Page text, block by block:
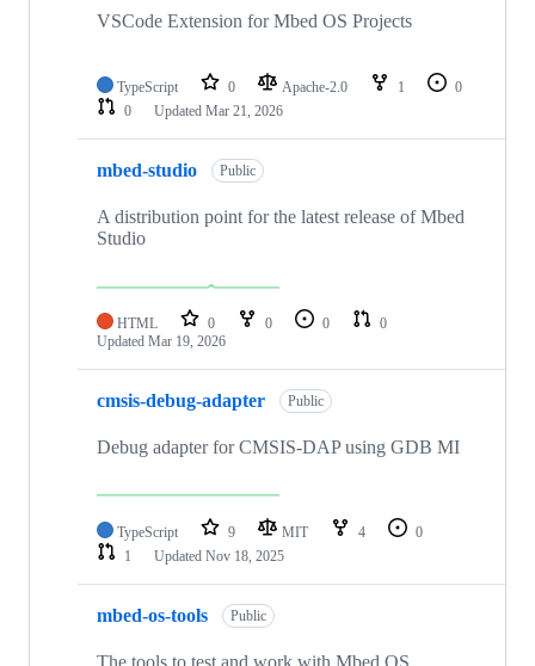
VSCode Extension for Mbed OS Projects
TypeScript 0 Apache-2.0 1
0
0
Updated Mar 21, 2026
mbed-studio Public
A distribution point for the latest release of Mbed
Studio
HTML 0 0 0
0
Updated Mar 19, 2026
cmsis-debug-adapter Public
Debug adapter for CMSIS-DAP using GDB MI
TypeScript 9 MIT 4
0
1
Updated Nov 18, 2025
mbed-os-tools Public
The tools to test and work with Mbed OS